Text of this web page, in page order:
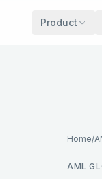
Product
Home/
AML